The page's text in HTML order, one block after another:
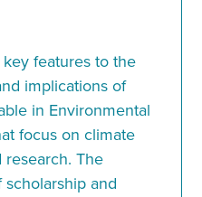
features to the
implications of
in Environmental
focus on climate
The
and